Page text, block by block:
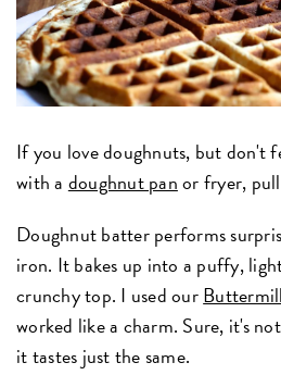
If you love doughnuts, but don't
with adoughnut panor fryer,
Doughnut batter performs
iron. It bakes up into a puffy,
crunchy top. I used our
worked like a charm. Sure, it's
it tastes just the same.